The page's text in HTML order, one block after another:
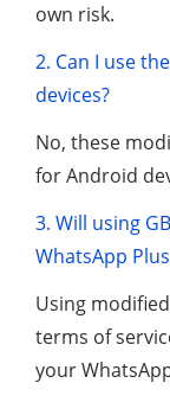
own risk.
2. Can I use
devices?
No, these
for Android
3. Will using
WhatsApp
Using
terms of
your